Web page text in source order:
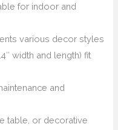
for indoor and
various decor styles
width and length) fit
and
table, or decorative